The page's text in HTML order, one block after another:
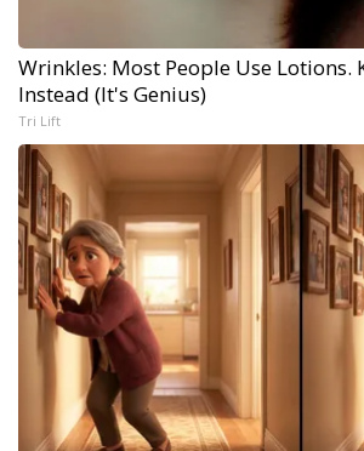
Wrinkles: Most People Use Lotions.
Instead (It's Genius)
Tri Lift